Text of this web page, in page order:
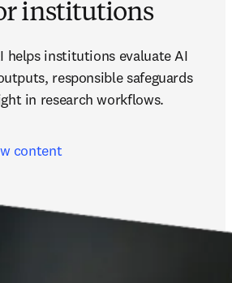
institutions
helps institutions evaluate AI
responsible safeguards
in research workflows.
content